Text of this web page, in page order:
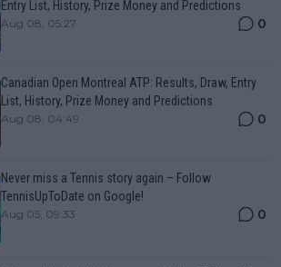
Entry List, History, Prize Money and Predictions
Aug 08, 05:27 0
Canadian Open Montreal ATP: Results, Draw, Entry
List, History, Prize Money and Predictions
Aug 08, 04:49 0
Never miss a Tennis story again – Follow
TennisUpToDate on Google!
Aug 05, 09:33 0